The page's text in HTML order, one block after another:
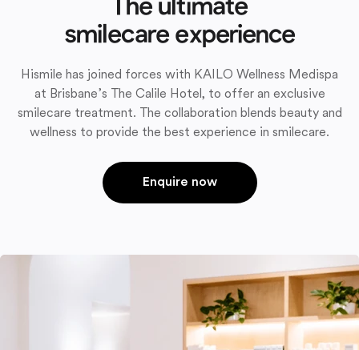
smilecare experience
Hismile has joined forces with KAILO Wellness Medispa
at Brisbane’s The Calile Hotel, to offer an exclusive
smilecare treatment. The collaboration blends beauty and
wellness to provide the best experience in smilecare.
Enquire now